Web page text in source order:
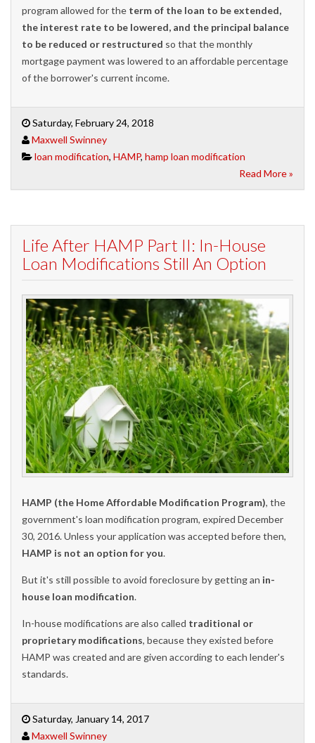
program allowed for the term of the loan to be extended,
the interest rate to be lowered, and the principal balance
to be reduced or restructured so that the monthly
mortgage payment was lowered to an affordable percentage
of the borrower's current income.
Saturday, February 24, 2018
Maxwell Swinney
loan modification, HAMP, hamp loan modification
Read More »
Life After HAMP Part II: In-House
Loan Modifications Still An Option
HAMP (the Home Affordable Modification Program), the
government's loan modification program, expired December
30, 2016. Unless your application was accepted before then,
HAMP is not an option for you.
But it's still possible to avoid foreclosure by getting an in-
house loan modification.
In-house modifications are also called traditional or
proprietary modifications, because they existed before
HAMP was created and are given according to each lender's
standards.
Saturday, January 14, 2017
Maxwell Swinney